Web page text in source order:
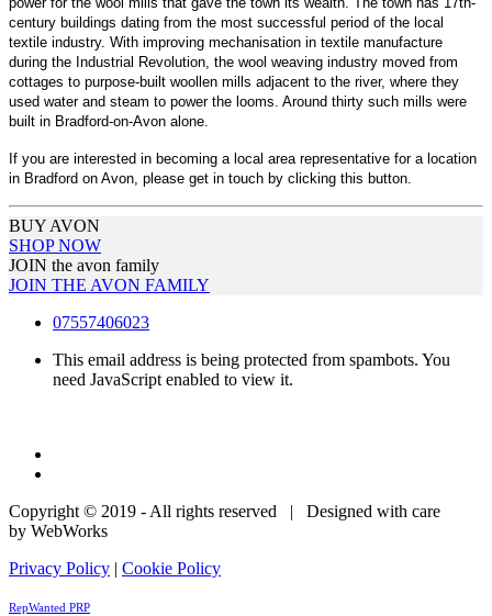
century buildings dating from the most successful period of the local
textile industry. With improving mechanisation in textile manufacture
during the Industrial Revolution, the wool weaving industry moved from
cottages to purpose-built woollen mills adjacent to the river, where they
used water and steam to power the looms. Around thirty such mills were
built in Bradford-on-Avon alone.
If you are interested in becoming a local area representative for a location
in Bradford on Avon, please get in touch by clicking this button.
BUY AVON
SHOP NOW
JOIN the avon family
JOIN THE AVON FAMILY
07557406023
This email address is being protected from spambots. You
need JavaScript enabled to view it.
Copyright © 2019 - All rights reserved | Designed with care
by WebWorks
Privacy Policy | Cookie Policy
RepWanted PRP